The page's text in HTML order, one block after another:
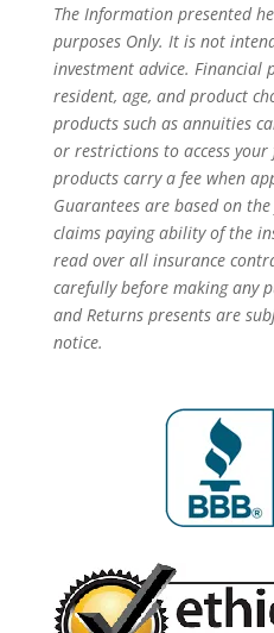
The Information presented
purposes Only. It is not
investment advice. Financial
resident, age, and product
products such as annuities
or restrictions to access your
products carry a fee when
Guarantees are based on
claims paying ability of the
read over all insurance
carefully before making any
and Returns presents are
notice.